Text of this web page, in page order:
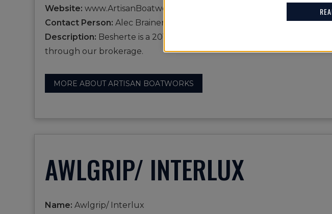
Website: www.ArtisanBoatworks.com
Contact Person: Alec Brainerd
Description: Besherte is a 2013 replica of a 29' Herreshoff Buzzards
through our brokerage.
MORE ABOUT ARTISAN BOATWORKS
AWLGRIP/ INTERLUX
Name: Awlgrip/ Interlux